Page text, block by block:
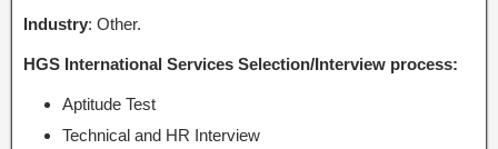
Industry: Other.
HGS International Services Selection/Interview process:
Aptitude Test
Technical and HR Interview